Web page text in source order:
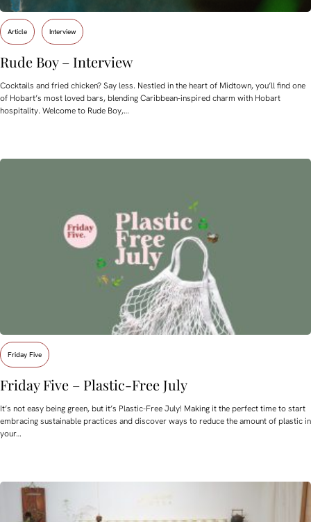
Article Interview
Rude Boy – Interview
Cocktails and fried chicken? Say less. Nestled in the heart of Midtown, you’ll find one
of Hobart’s most loved bars, blending Caribbean-inspired charm with Hobart
hospitality. Welcome to Rude Boy,…
Friday Five
Friday Five – Plastic-Free July
It’s not easy being green, but it’s Plastic-Free July! Making it the perfect time to start
embracing sustainable practices and discover ways to reduce the amount of plastic in
your…